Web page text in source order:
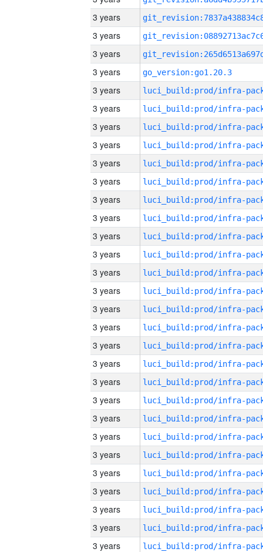
3 years
3 years
3 years
3 years
go_version:go1.20.3
3 years
3 years
3 years
3 years
3 years
3 years
3 years
3 years
3 years
3 years
3 years
3 years
3 years
3 years
3 years
3 years
3 years
3 years
3 years
3 years
3 years
3 years
3 years
3 years
3 years
3 years